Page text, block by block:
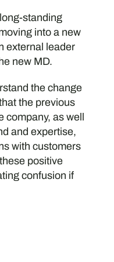
standing
into a new
external leader
new MD.
the change
the previous
company, as well
and expertise,
with customers
positive
confusion if